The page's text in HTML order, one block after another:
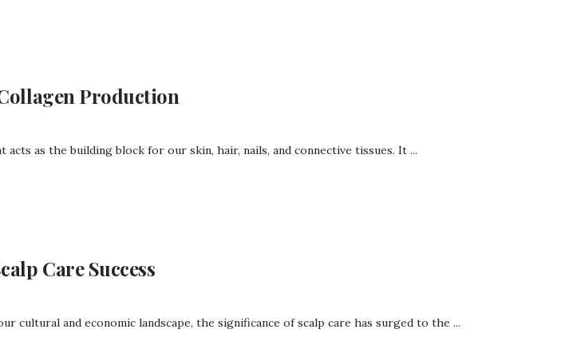
Production
as the building block for our skin, hair, nails, and connective tissues. It ...
Care Success
cultural and economic landscape, the significance of scalp care has surged to the ...